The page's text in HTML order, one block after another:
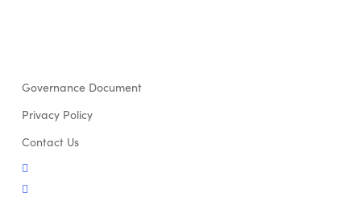
Governance Document
Privacy Policy
Contact Us
twitter
facebook